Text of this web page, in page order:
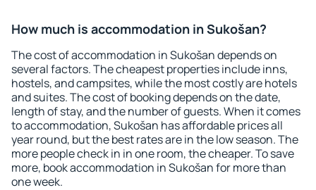
How much is accommodation in Sukošan?
The cost of accommodation in Sukošan depends on
several factors. The cheapest properties include inns,
hostels, and campsites, while the most costly are hotels
and suites. The cost of booking depends on the date,
length of stay, and the number of guests. When it comes
to accommodation, Sukošan has affordable prices all
year round, but the best rates are in the low season. The
more people check in in one room, the cheaper. To save
more, book accommodation in Sukošan for more than
one week.